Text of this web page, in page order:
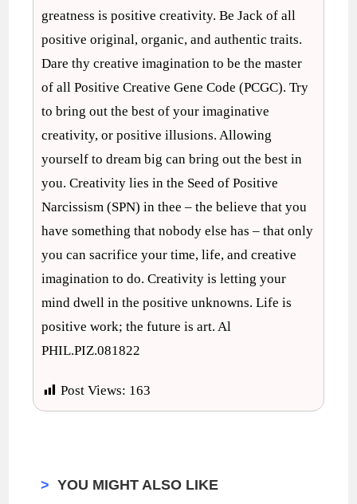
greatness is positive creativity. Be Jack of all
positive original, organic, and authentic traits.
Dare thy creative imagination to be the master
of all Positive Creative Gene Code (PCGC). Try
to bring out the best of your imaginative
creativity, or positive illusions. Allowing
yourself to dream big can bring out the best in
you. Creativity lies in the Seed of Positive
Narcissism (SPN) in thee – the believe that you
have something that nobody else has – that only
you can sacrifice your time, life, and creative
imagination to do. Creativity is letting your
mind dwell in the positive unknowns. Life is
positive work; the future is art. Al
PHIL.PIZ.081822
Post Views: 163
> YOU MIGHT ALSO LIKE